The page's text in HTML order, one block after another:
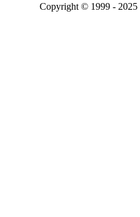
Copyright © 1999 - 2025